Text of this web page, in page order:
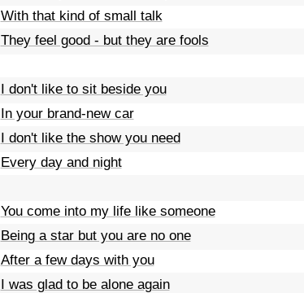
With that kind of small talk
They feel good - but they are fools
I don't like to sit beside you
In your brand-new car
I don't like the show you need
Every day and night
You come into my life like someone
Being a star but you are no one
After a few days with you
I was glad to be alone again